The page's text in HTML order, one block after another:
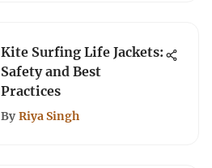
Kite Surfing Life Jackets:
Safety and Best
Practices
By Riya Singh